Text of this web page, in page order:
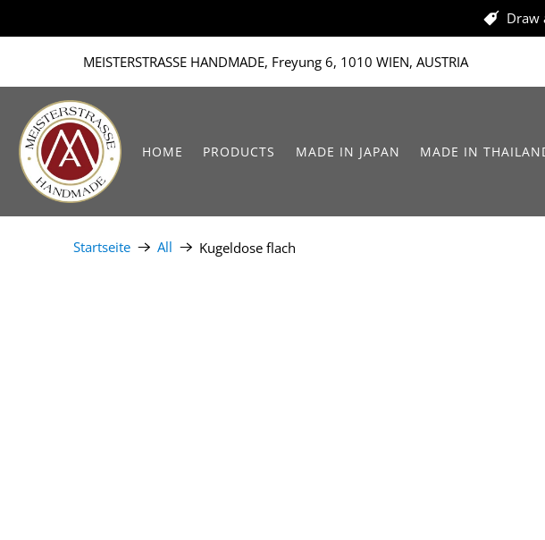
Draw
MEISTERSTRASSE HANDMADE, Freyung 6, 1010 WIEN, AUSTRIA
HOME PRODUCTS MADE IN JAPAN MADE IN
Startseite All Kugeldose flach